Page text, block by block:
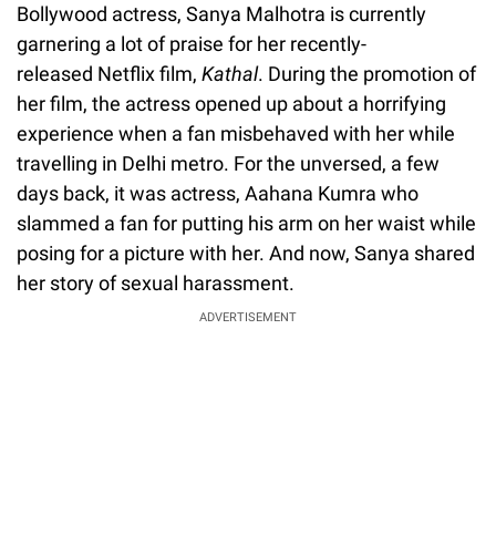
Bollywood actress, Sanya Malhotra is currently
garnering a lot of praise for her recently-
released Netflix film, Kathal. During the promotion of
her film, the actress opened up about a horrifying
experience when a fan misbehaved with her while
travelling in Delhi metro. For the unversed, a few
days back, it was actress, Aahana Kumra who
slammed a fan for putting his arm on her waist while
posing for a picture with her. And now, Sanya shared
her story of sexual harassment.
ADVERTISEMENT